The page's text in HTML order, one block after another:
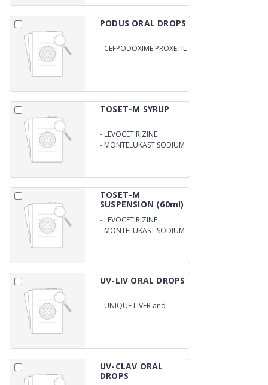
PODUS ORAL DROPS
- CEFPODOXIME PROXETIL
TOSET-M SYRUP
- LEVOCETIRIZINE
DIHYDROCHLORIDE
- MONTELUKAST SODIUM
TOSET-M
SUSPENSION (60ml)
- LEVOCETIRIZINE
DIHYDROCHLORIDE
- MONTELUKAST SODIUM
UV-LIV ORAL DROPS
- UNIQUE LIVER and
UV-CLAV ORAL
DROPS